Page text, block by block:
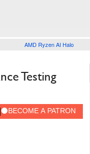
AMD Ryzen AI Halo
Testing